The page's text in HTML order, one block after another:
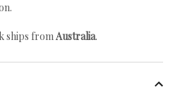
ships fromAustralia.